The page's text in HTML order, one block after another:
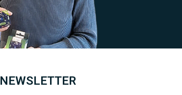
NEWSLETTER